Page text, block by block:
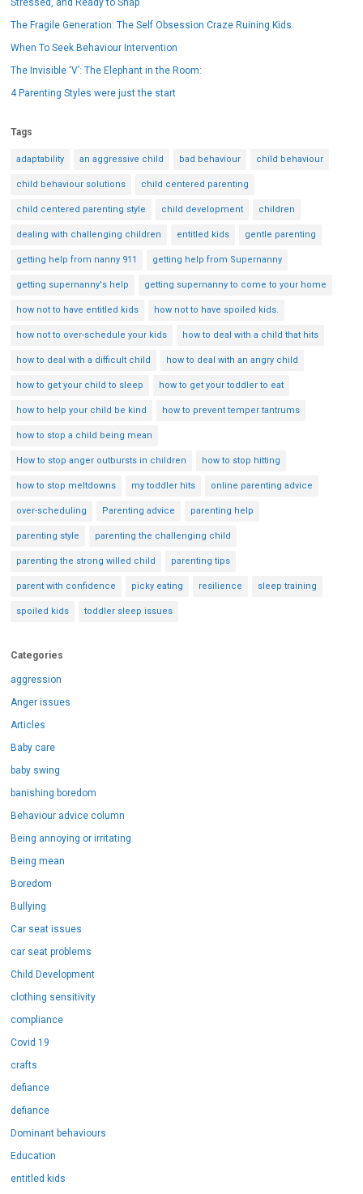
The Fragile Generation: The Self Obsession Craze Ruining Kids.
When To Seek Behaviour Intervention
The Invisible ‘V’: The Elephant in the Room:
4 Parenting Styles were just the start
Tags
adaptability an aggressive child bad behaviour child behaviour
child behaviour solutions child centered parenting
child centered parenting style child development children
dealing with challenging children entitled kids gentle parenting
getting help from nanny 911 getting help from Supernanny
getting supernanny's help getting supernanny to come to your home
how not to have entitled kids how not to have spoiled kids.
how not to over-schedule your kids how to deal with a child that hits
how to deal with a difficult child how to deal with an angry child
how to get your child to sleep how to get your toddler to eat
how to help your child be kind how to prevent temper tantrums
how to stop a child being mean
How to stop anger outbursts in children how to stop hitting
how to stop meltdowns my toddler hits online parenting advice
over-scheduling Parenting advice parenting help
parenting style parenting the challenging child
parenting the strong willed child parenting tips
parent with confidence picky eating resilience sleep training
spoiled kids toddler sleep issues
Categories
aggression
Anger issues
Articles
Baby care
baby swing
banishing boredom
Behaviour advice column
Being annoying or irritating
Being mean
Boredom
Bullying
Car seat issues
car seat problems
Child Development
clothing sensitivity
compliance
Covid 19
crafts
defiance
defiance
Dominant behaviours
Education
entitled kids